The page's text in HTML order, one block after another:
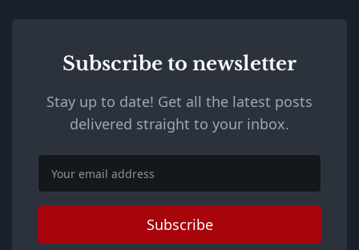
Subscribe to newsletter
Stay up to date! Get all the latest posts
delivered straight to your inbox.
Email
Subscribe